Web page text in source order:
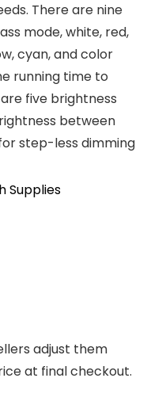
There are nine
mode, white, red,
cyan, and color
running time to
five brightness
between
step-less dimming
Supplies
adjust them
at final checkout.